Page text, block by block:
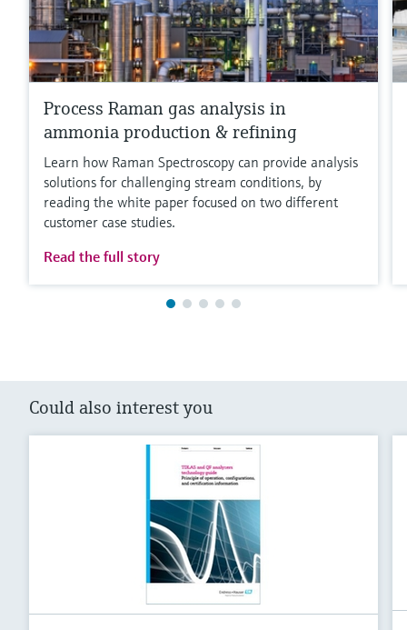
Process Raman gas analysis in
ammonia production & refining
Learn how Raman Spectroscopy can provide analysis
solutions for challenging stream conditions, by
reading the white paper focused on two different
customer case studies.
Read the full story
Could also interest you